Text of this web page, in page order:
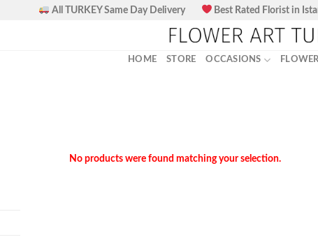
All TURKEY Same Day Delivery Best Rated Florist in
HOME STORE OCCASIONS
No products were found matching your selection.